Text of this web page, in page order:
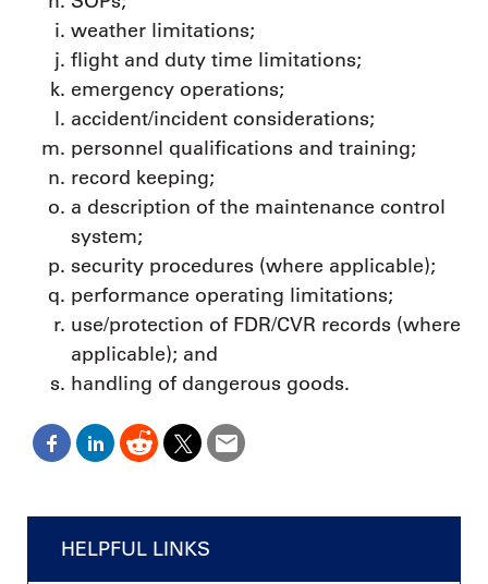
weather limitations;
flight and duty time limitations;
emergency operations;
accident/incident considerations;
personnel qualifications and training;
record keeping;
a description of the maintenance control
system;
security procedures (where applicable);
performance operating limitations;
use/protection of FDR/CVR records (where
applicable); and
handling of dangerous goods.
HELPFUL LINKS